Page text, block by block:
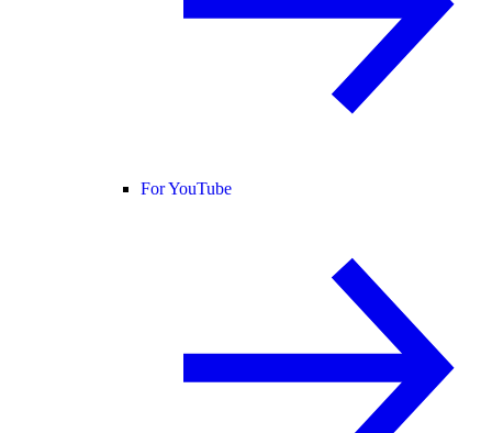
For YouTube